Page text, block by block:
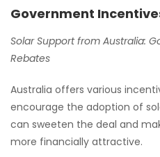
Government
Solar Support from Australia:
Rebates
Australia offers various
encourage the adoption of
can sweeten the deal and
more financially attractive.